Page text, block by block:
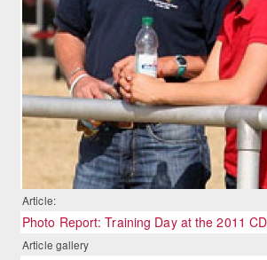
Article:
Photo Report: Training Day at the 2011
Article gallery